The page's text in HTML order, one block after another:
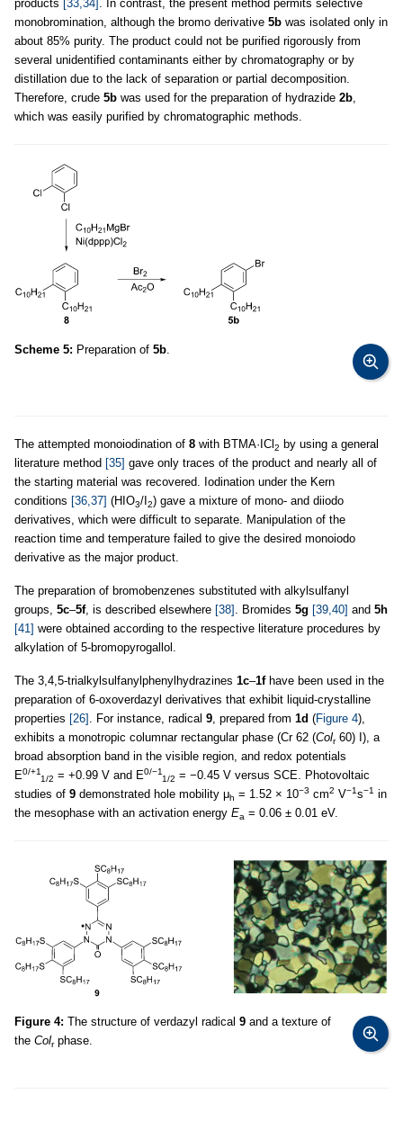
products [33,34] . In contrast, the present method permits selective
monobromination, although the bromo derivative 5b was isolated only in
about 85% purity. The product could not be purified rigorously from
several unidentified contaminants either by chromatography or by
distillation due to the lack of separation or partial decomposition.
Therefore, crude 5b was used for the preparation of hydrazide 2b,
which was easily purified by chromatographic methods.
Scheme 5: Preparation of 5b.
The attempted monoiodination of 8 with BTMA·ICl 2
by using a general
literature method [35] gave only traces of the product and nearly all of
the starting material was recovered. Iodination under the Kern
conditions [36,37] (HIO3/I 2) gave a mixture of mono- and diiodo
derivatives, which were difficult to separate. Manipulation of the
reaction time and temperature failed to give the desired monoiodo
derivative as the major product.
The preparation of bromobenzenes substituted with alkylsulfanyl
groups, 5c–5f, is described elsewhere [38] . Bromides 5g [39,40] and 5h
[41] were obtained according to the respective literature procedures by
alkylation of 5-bromopyrogallol.
The 3,4,5-trialkylsulfanylphenylhydrazines 1c–1fhave been used in the
preparation of 6-oxoverdazyl derivatives that exhibit liquid-crystalline
properties [26] . For instance, radical 9, prepared from 1d (Figure 4),
exhibits a monotropic columnar rectangular phase (Cr 62 (Colr60) I), a
broad absorption band in the visible region, and redox potentials
E0/+1
1/2 = +0.99 V and E0/−1
1/2 = −0.45 V versus SCE. Photovoltaic
studies of 9 demonstrated hole mobility μh = 1.52 × 10−3 cm2 V−1s−1 in
the mesophase with an activation energy Ea = 0.06 ± 0.01 eV.
Figure 4: The structure of verdazyl radical 9 and a texture of
the Colrphase.